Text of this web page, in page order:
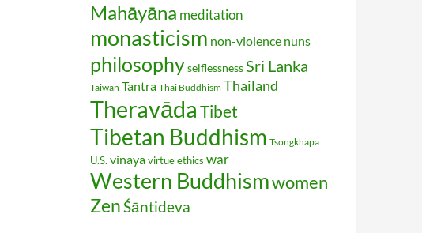
Mahāyāna meditation
monasticism non-violence nuns
philosophyselflessnessSri Lanka
Taiwan Tantra Thai Buddhism Thailand
Theravāda Tibet
Tibetan Buddhism Tsongkhapa
U.S. vinayavirtue ethics war
Western Buddhismwomen
ZenŚāntideva